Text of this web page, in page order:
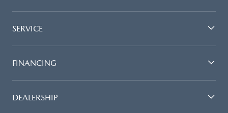
SERVICE
FINANCING
DEALERSHIP